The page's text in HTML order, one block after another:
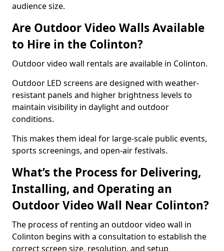
audience size.
Are Outdoor Video Walls Available
to Hire in the Colinton?
Outdoor video wall rentals are available in Colinton.
Outdoor LED screens are designed with weather-
resistant panels and higher brightness levels to
maintain visibility in daylight and outdoor
conditions.
This makes them ideal for large-scale public events,
sports screenings, and open-air festivals.
What’s the Process for Delivering,
Installing, and Operating an
Outdoor Video Wall Near Colinton?
The process of renting an outdoor video wall in
Colinton begins with a consultation to establish the
correct screen size, resolution, and setup